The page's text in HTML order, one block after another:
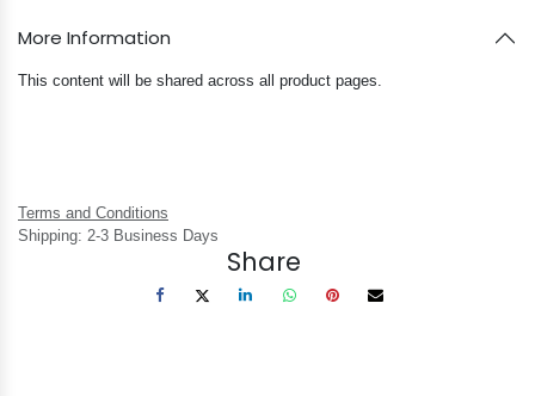
More Information
This content will be shared across all product pages.
Terms and Conditions
Shipping: 2-3 Business Days
Share